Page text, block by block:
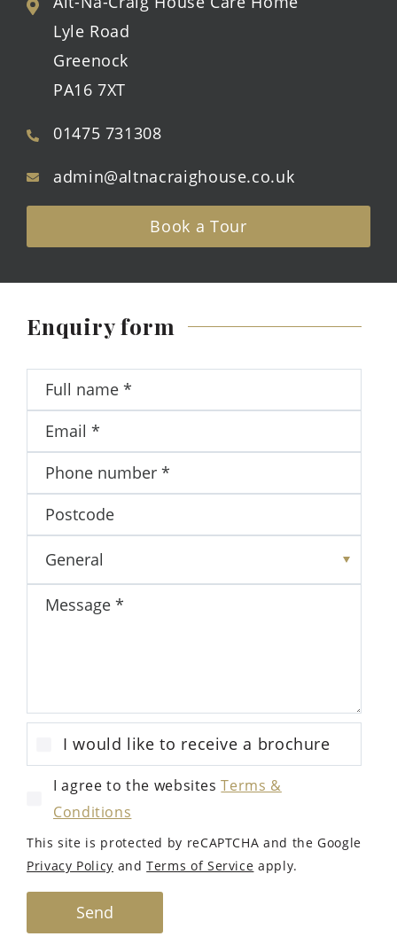
Lyle Road
Greenock
PA16 7XT
01475 731308
admin@altnacraighouse.co.uk
Book a Tour
Enquiry form
I would like to receive a brochure
I agree to the websitesTerms &
Conditions
This site is protected by reCAPTCHA and the Google
Privacy Policy andTerms of Service apply.
Send